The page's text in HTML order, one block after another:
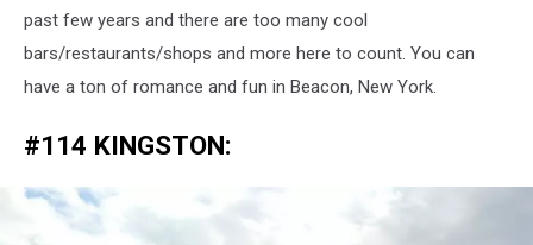
past few years and there are too many cool
bars/restaurants/shops and more here to count. You can
have a ton of romance and fun in Beacon, New York.
#114 KINGSTON: